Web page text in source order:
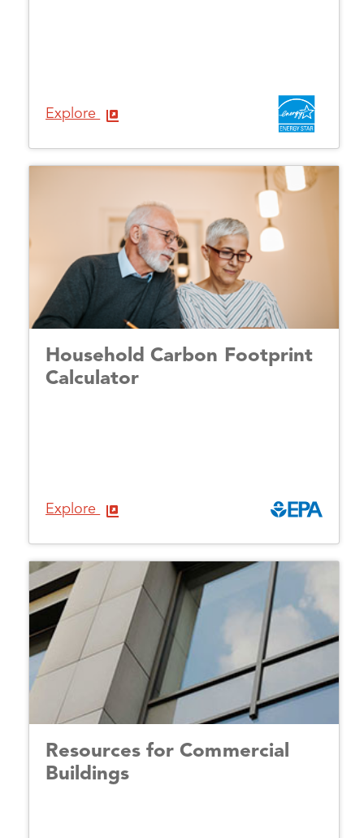
Explore
Household Carbon Footprint
Calculator
Explore
Resources for Commercial
Buildings